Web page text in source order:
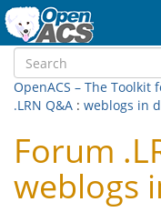
OpenACS – The
.LRN Q&A : weblogs in
Forum
weblogs